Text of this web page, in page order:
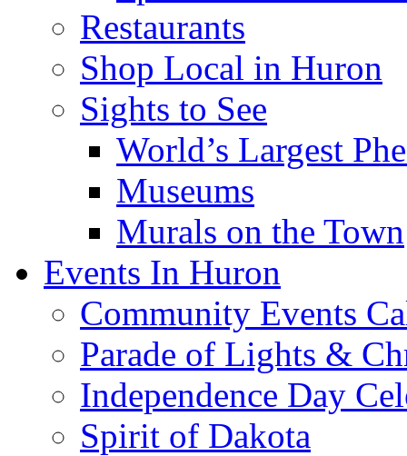
Restaurants
Shop Local in Huron
Sights to See
World’s Largest
Museums
Murals on the Town
Events In Huron
Community Events
Parade of Lights &
Independence Day
Spirit of Dakota